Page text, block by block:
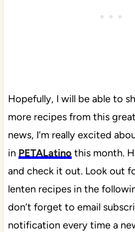
Hopefully, I will be able to
more recipes from this
news, I’m really excited
in PETALatino this month.
and check it out. Look out
lenten recipes in the
don’t forget to email
notification every time a